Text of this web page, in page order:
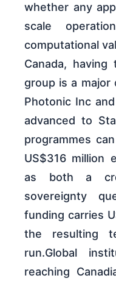
whether any
scale
computational
Canada,
group is a major
Photonic Inc
advanced to
programmes
US$316 million
as both a
sovereignty
funding carries
the resulting
run.Global
reaching